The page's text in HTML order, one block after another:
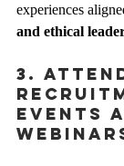
experiences
and ethical
3.
Events